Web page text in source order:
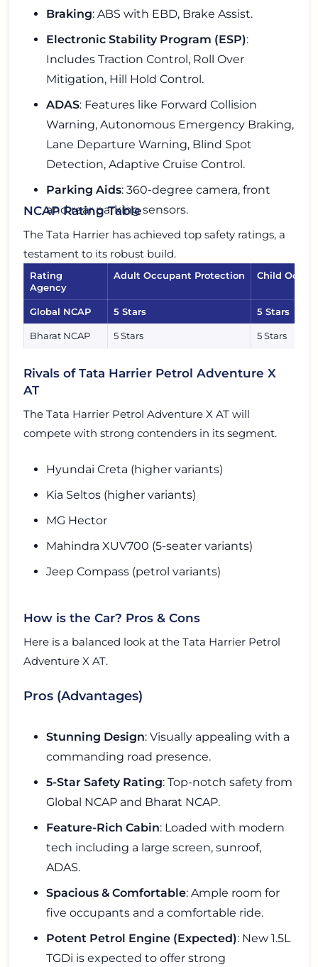
Braking: ABS with EBD, Brake Assist.
Electronic Stability Program (ESP):
Includes Traction Control, Roll Over
Mitigation, Hill Hold Control.
ADAS: Features like Forward Collision
Warning, Autonomous Emergency Braking,
Lane Departure Warning, Blind Spot
Detection, Adaptive Cruise Control.
Parking Aids: 360-degree camera, front
and rear parking sensors.
NCAP Rating Table
The Tata Harrier has achieved top safety ratings, a
testament to its robust build.
Rating
Agency
Adult Occupant Protection Child
Global NCAP 5 Stars 5 Stars
Bharat NCAP 5 Stars 5 Stars
Rivals of Tata Harrier Petrol Adventure X
AT
The Tata Harrier Petrol Adventure X AT will
compete with strong contenders in its segment.
Hyundai Creta (higher variants)
Kia Seltos (higher variants)
MG Hector
Mahindra XUV700 (5-seater variants)
Jeep Compass (petrol variants)
How is the Car? Pros & Cons
Here is a balanced look at the Tata Harrier Petrol
Adventure X AT.
Pros (Advantages)
Stunning Design: Visually appealing with a
commanding road presence.
5-Star Safety Rating: Top-notch safety from
Global NCAP and Bharat NCAP.
Feature-Rich Cabin: Loaded with modern
tech including a large screen, sunroof,
ADAS.
Spacious & Comfortable: Ample room for
five occupants and a comfortable ride.
Potent Petrol Engine (Expected): New 1.5L
TGDi is expected to offer strong